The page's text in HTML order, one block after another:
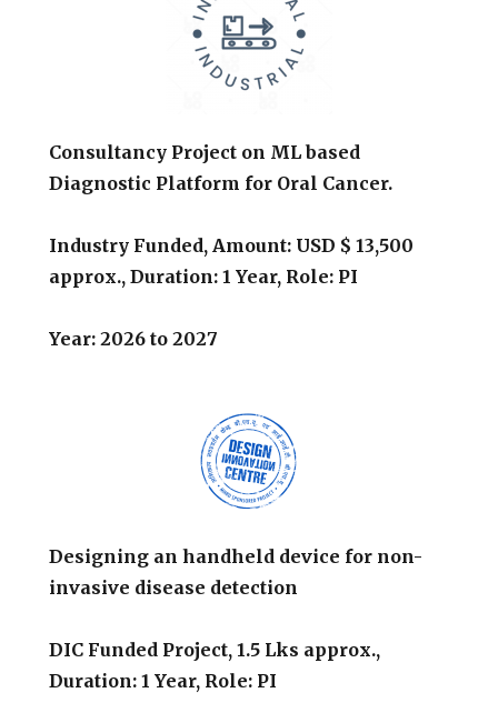
Consultancy Project on ML based
Diagnostic Platform for Oral Cancer.
Industry Funded,Amount: USD $ 13,500
approx.,Duration: 1 Year, Role: PI
Year: 2026to2027
Designing an handheld device for non-
invasive disease detection
DIC Funded Project, 1.5 Lks approx.,
Duration: 1 Year, Role: PI